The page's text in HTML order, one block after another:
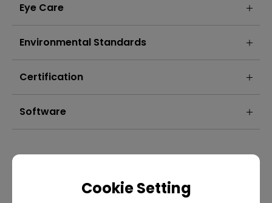
Cookie Setting
Eye Care
Environmental Standards
Certification
Software